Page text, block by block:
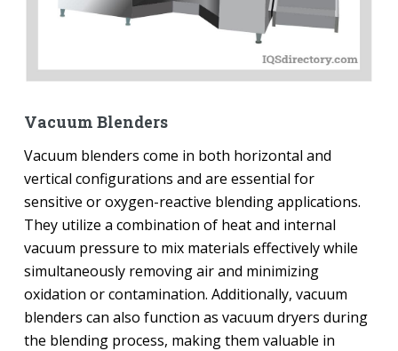
Vacuum Blenders
Vacuum blenders come in both horizontal and
vertical configurations and are essential for
sensitive or oxygen-reactive blending applications.
They utilize a combination of heat and internal
vacuum pressure to mix materials effectively while
simultaneously removing air and minimizing
oxidation or contamination. Additionally, vacuum
blenders can also function as vacuum dryers during
the blending process, making them valuable in